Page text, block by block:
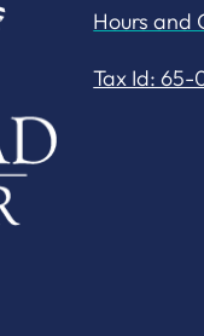
Hours and
Tax Id: 65-